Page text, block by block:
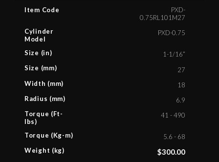
Item Code
Cylinder
Model
Size (in)
Size (mm)
Width (mm)
Radius (mm)
Torque (Ft-
lbs)
Torque (Kg-m)
Weight (kg)
PXD-
0.75RL101M27
PXD-0.75
1-1/16”
27
18
6.9
41 - 490
5.6 - 68
$300.00